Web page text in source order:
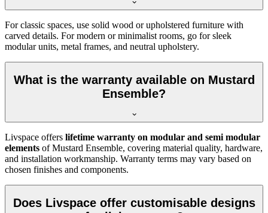
For classic spaces, use solid wood or upholstered furniture with
carved details. For modern or minimalist rooms, go for sleek
modular units, metal frames, and neutral upholstery.
What is the warranty available on Mustard
Ensemble?
Livspace offers lifetime warranty on modular and semi modular
elements of Mustard Ensemble, covering material quality, hardware,
and installation workmanship. Warranty terms may vary based on
chosen finishes and components.
Does Livspace offer customisable designs